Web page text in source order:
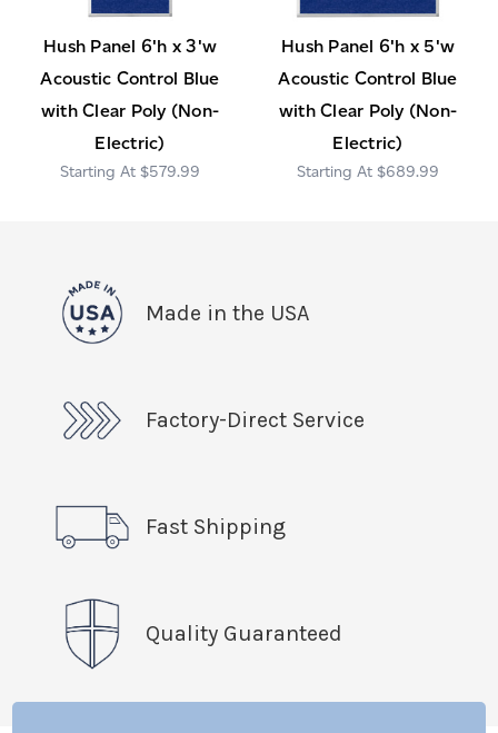
Hush Panel 6'h x 3'w
Acoustic Control Blue
with Clear Poly (Non-
Electric)
$579.99
Hush Panel 6'h x 5'w
Acoustic Control Blue
with Clear Poly (Non-
Electric)
$689.99
Made in the USA
Factory-Direct Service
Fast Shipping
Quality Guaranteed